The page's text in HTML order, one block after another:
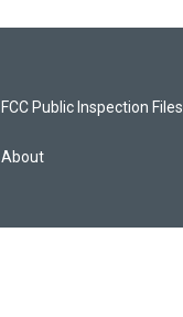
FCC Public Inspection Files
About